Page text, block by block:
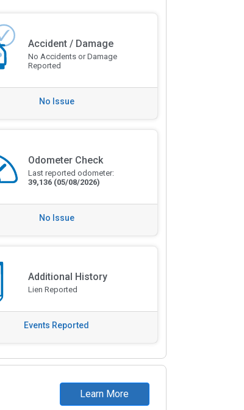
Accident / Damage
No Accidents or Damage
Reported
No Issue
Odometer Check
Last reported odometer:
39,136 (05/08/2026)
No Issue
Additional History
Lien Reported
Events Reported
Learn More